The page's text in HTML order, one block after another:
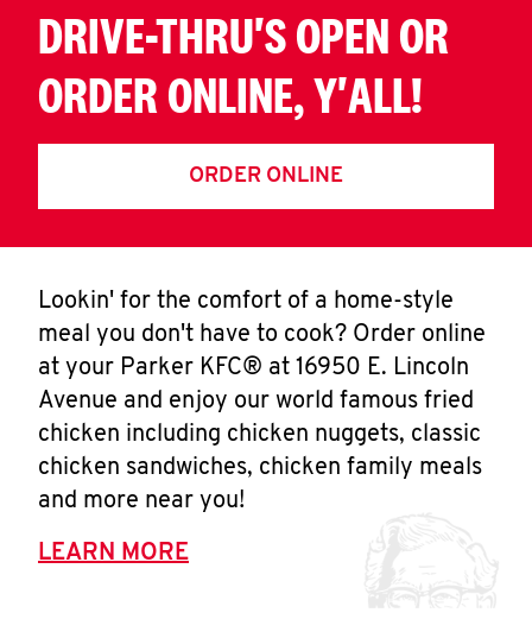
DRIVE-THRU'S OPEN OR
ORDER ONLINE, Y'ALL!
ORDER ONLINE
Lookin' for the comfort of a home-style
meal you don't have to cook? Order online
at your Parker KFC® at 16950 E. Lincoln
Avenue and enjoy our world famous fried
chicken including chicken nuggets, classic
chicken sandwiches, chicken family meals
and more near you!
LEARN MORE